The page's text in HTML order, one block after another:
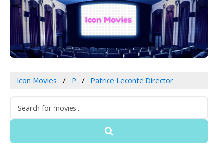
Icon Movies P Patrice Leconte Director